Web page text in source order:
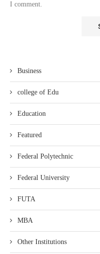
I comment.
Business
college of Edu
Education
Featured
Federal Polytechnic
Federal University
FUTA
MBA
Other Institutions